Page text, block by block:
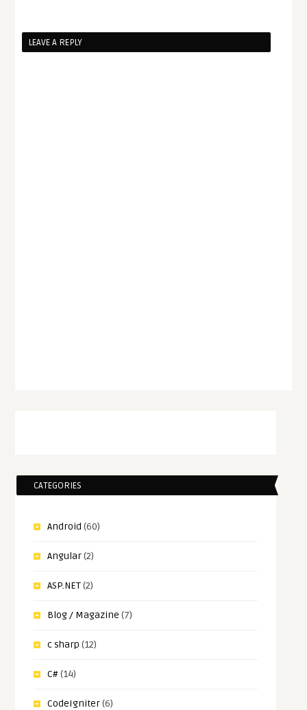
LEAVE A REPLY
CATEGORIES
Android (60)
Angular(2)
ASP.NET(2)
Blog / Magazine (7)
c sharp (12)
C#(14)
CodeIgniter(6)